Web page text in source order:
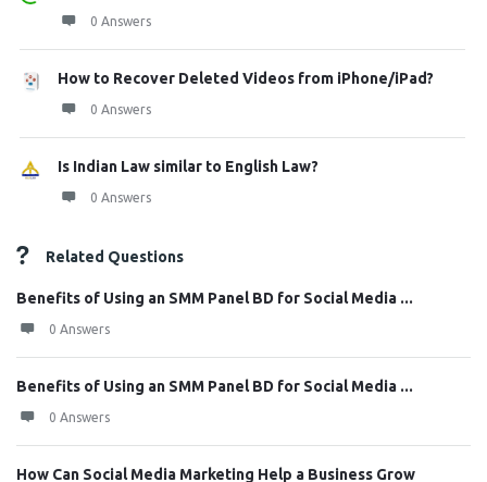
0 Answers
How to Recover Deleted Videos from iPhone/iPad?
0 Answers
Is Indian Law similar to English Law?
0 Answers
Related Questions
Benefits of Using an SMM Panel BD for Social Media ...
0 Answers
Benefits of Using an SMM Panel BD for Social Media ...
0 Answers
How Can Social Media Marketing Help a Business Grow